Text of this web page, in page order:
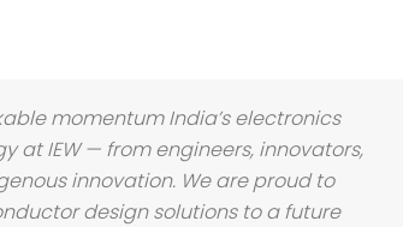
momentum India’s electronics
at IEW — from engineers, innovators,
innovation. We are proud to
design solutions to a future